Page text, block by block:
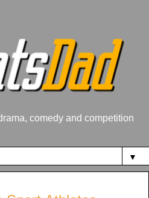
comedy and competition
▼